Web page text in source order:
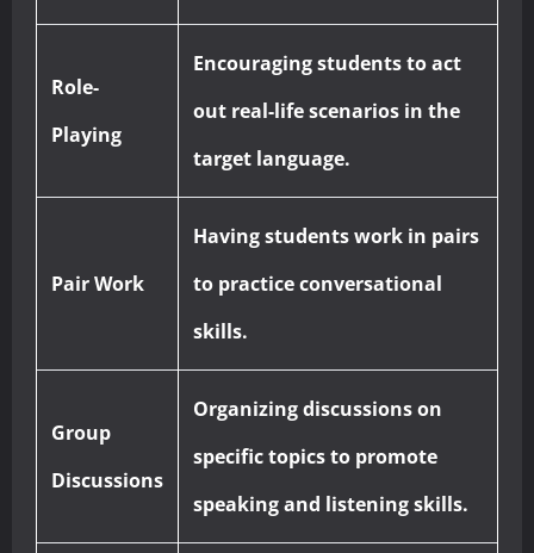
Role-
Playing
Encouraging students to act
out real-life scenarios in the
target language.
Pair Work
Having students work in pairs
to practice conversational
skills.
Group
Discussions
Organizing discussions on
specific topics to promote
speaking and listening skills.